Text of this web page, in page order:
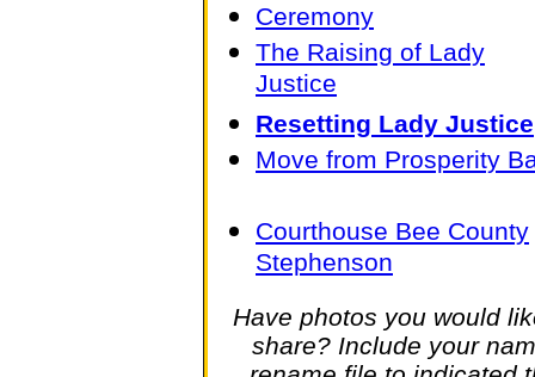
Ceremony
The Raising of Lady
Justice
Resetting Lady Justice
Move from Prosperity
Courthouse Bee County
Stephenson
Have photos you would
share? Include your